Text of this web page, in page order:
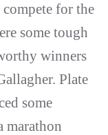
for the
some tough
winners
Plate
some
marathon